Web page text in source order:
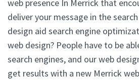
web presence In Merrick that
deliver your message in the
design aid search engine
web design? People have to be
search engines, and our web
get results with a new Merrick